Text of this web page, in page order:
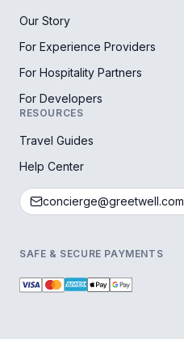
Our Story
For Experience Providers
For Hospitality Partners
For Developers
RESOURCES
Travel Guides
Help Center
concierge@greetwell.com
SAFE & SECURE PAYMENTS